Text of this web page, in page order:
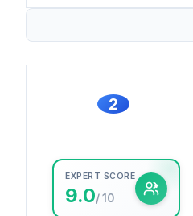
2
EXPERT SCORE
9.0/ 10